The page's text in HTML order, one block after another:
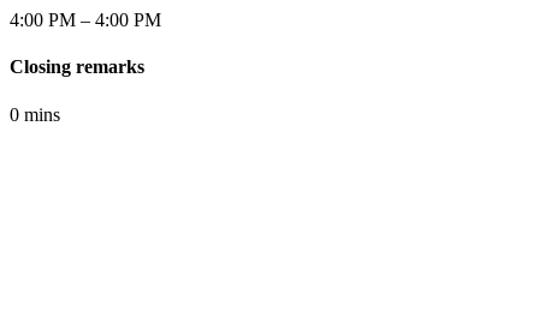
4:00 PM – 4:00 PM
Closing remarks
0 mins